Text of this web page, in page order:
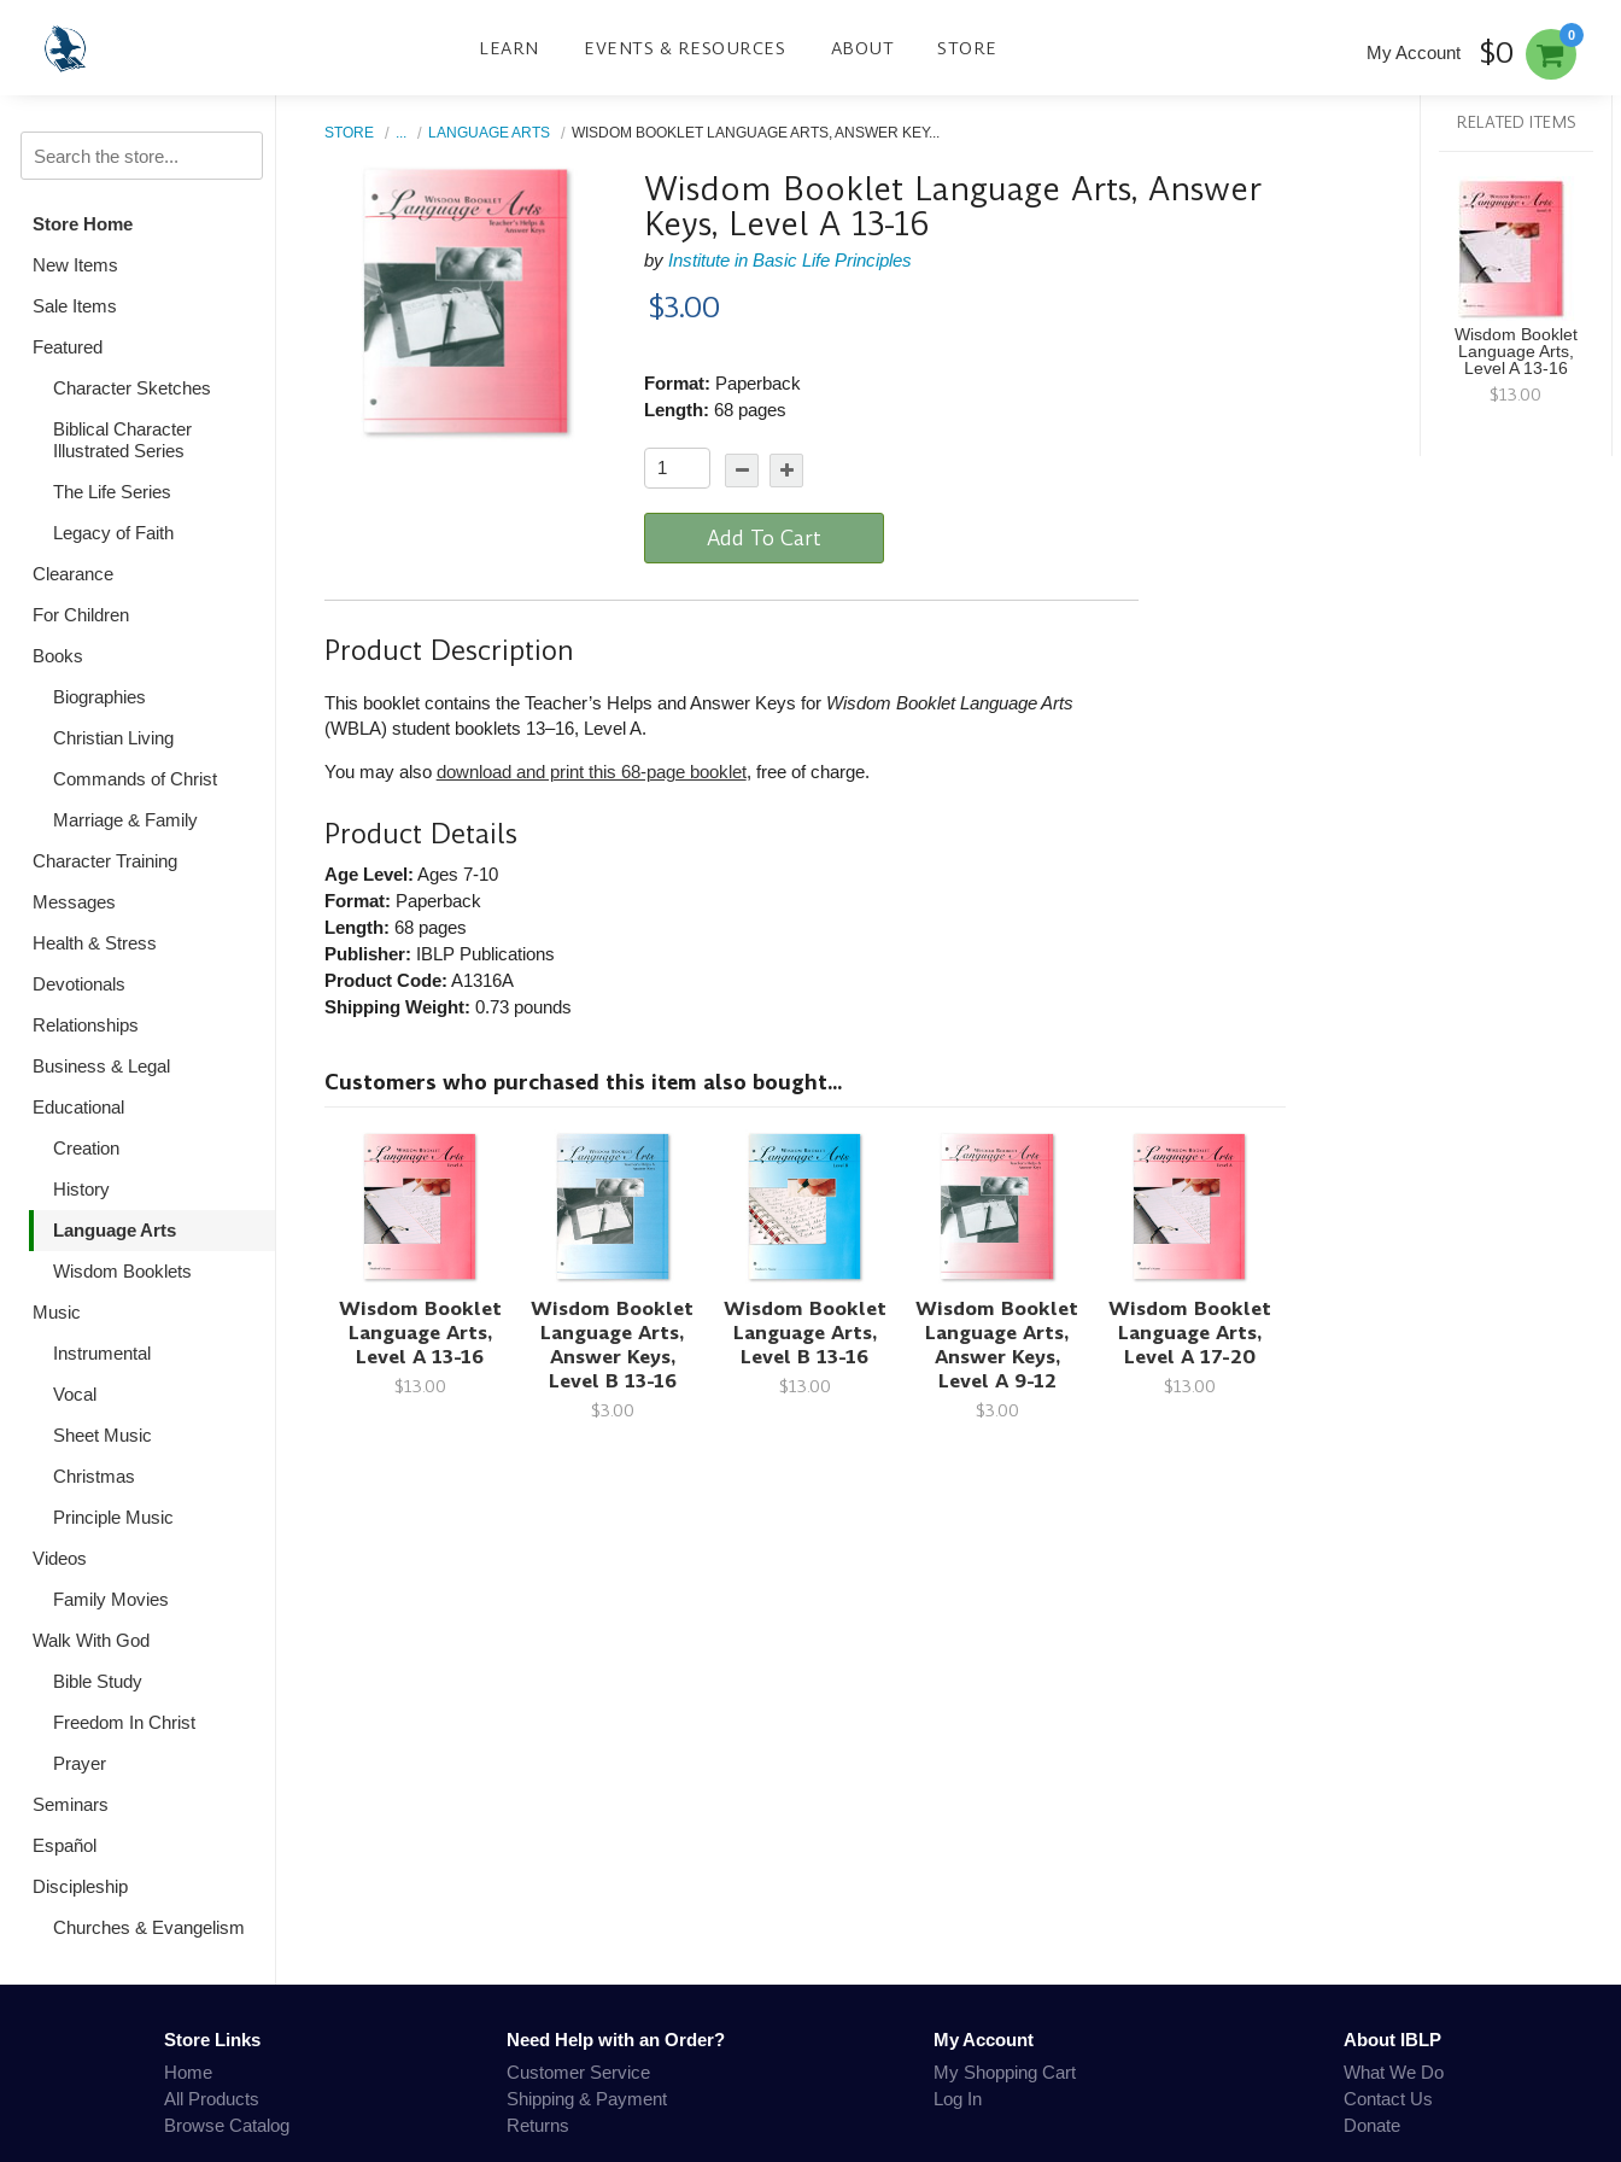
LEARN EVENTS & RESOURCES ABOUT STORE
0
My Account $0
Store Home
New Items
Sale Items
Featured
Character Sketches
Biblical Character
Illustrated Series
The Life Series
Legacy of Faith
Clearance
For Children
Books
Biographies
Christian Living
Commands of Christ
Marriage & Family
Character Training
Messages
Health & Stress
Devotionals
Relationships
Business & Legal
Educational
Creation
History
Language Arts
Wisdom Booklets
Music
Instrumental
Vocal
Sheet Music
Christmas
Principle Music
Videos
Family Movies
Walk With God
Bible Study
Freedom In Christ
Prayer
Seminars
Español
Discipleship
Churches & Evangelism
STORE LANGUAGE ARTS WISDOM BOOKLET LANGUAGE ARTS, ANSWER KEY...
Wisdom Booklet Language Arts, Answer
Keys, Level A 13-16
byInstitute in Basic Life Principles
$3.00
Format: Paperback
Length: 68 pages
Add To Cart
Product Description
This booklet contains the Teacher’s Helps and Answer Keys for Wisdom Booklet Language Arts
(WBLA) student booklets 13–16, Level A.
You may also download and print this 68-page booklet, free of charge.
Product Details
Age Level: Ages 7-10
Format: Paperback
Length: 68 pages
Publisher: IBLP Publications
Product Code: A1316A
Shipping Weight: 0.73pounds
Customers who purchased this item also bought...
Wisdom Booklet
Language Arts,
Level A 13-16
$13.00
Wisdom Booklet
Language Arts,
Answer Keys,
Level B 13-16
$3.00
Wisdom Booklet
Language Arts,
Level B 13-16
$13.00
Wisdom Booklet
Language Arts,
Answer Keys,
Level A 9-12
$3.00
Wisdom Booklet
Language Arts,
Level A 17-20
$13.00
RELATED ITEMS
Wisdom Booklet
Language Arts,
Level A 13-16
$13.00
Store Links
Home
All Products
Browse Catalog
Need Help with an Order?
Customer Service
Shipping & Payment
Returns
My Account
My Shopping Cart
Log In
About IBLP
What We Do
Contact Us
Donate